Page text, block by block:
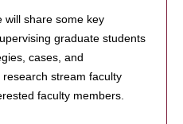
will share some key
graduate students
cases, and
stream faculty
faculty members.